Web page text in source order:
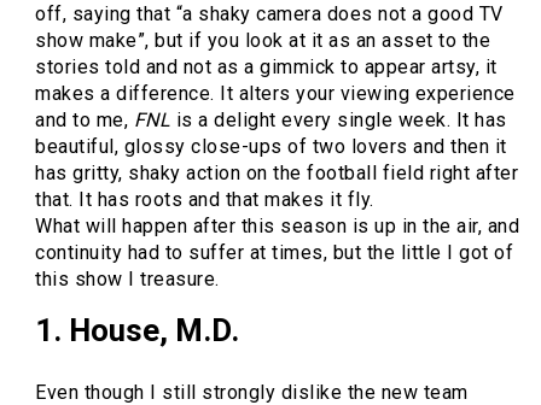
off, saying that “a shaky camera does not a good TV
show make”, but if you look at it as an asset to the
stories told and not as a gimmick to appear artsy, it
makes a difference. It alters your viewing experience
and to me, FNL is a delight every single week. It has
beautiful, glossy close-ups of two lovers and then it
has gritty, shaky action on the football field right after
that. It has roots and that makes it fly.
What will happen after this season is up in the air, and
continuity had to suffer at times, but the little I got of
this show I treasure.
1. House, M.D.
Even though I still strongly dislike the new team